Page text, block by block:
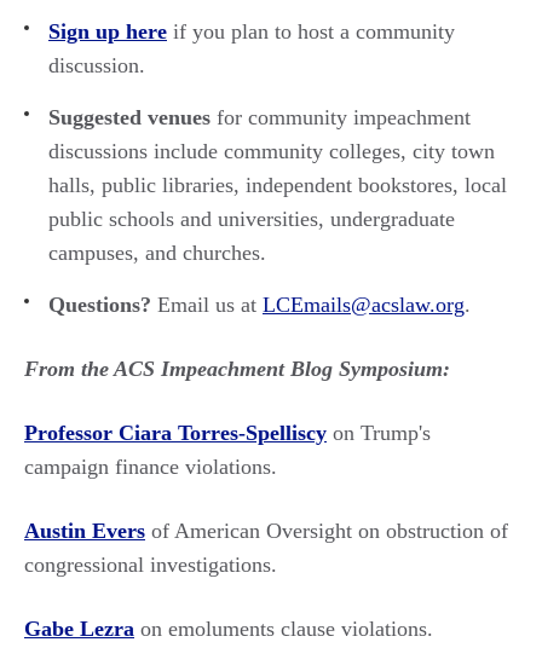
Sign up here if you plan to host a community
discussion.
Suggested venues for community impeachment
discussions include community colleges, city town
halls, public libraries, independent bookstores, local
public schools and universities, undergraduate
campuses, and churches.
Questions? Email us at LCEmails@acslaw.org.
From the ACS Impeachment Blog Symposium:
Professor Ciara Torres-Spelliscy on Trump's
campaign finance violations.
Austin Evers of American Oversight on obstruction of
congressional investigations.
Gabe Lezra on emoluments clause violations.